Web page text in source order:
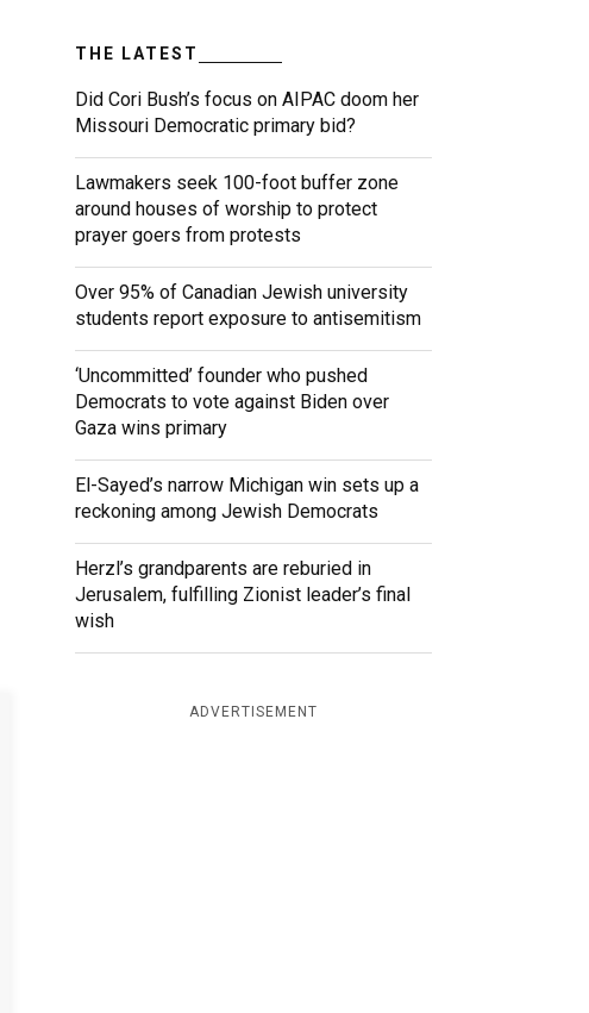
THE LATEST
Did Cori Bush’s focus on AIPAC doom her
Missouri Democratic primary bid?
Lawmakers seek 100-foot buffer zone
around houses of worship to protect
prayer goers from protests
Over 95% of Canadian Jewish university
students report exposure to antisemitism
‘Uncommitted’ founder who pushed
Democrats to vote against Biden over
Gaza wins primary
El-Sayed’s narrow Michigan win sets up a
reckoning among Jewish Democrats
Herzl’s grandparents are reburied in
Jerusalem, fulfilling Zionist leader’s final
wish
ADVERTISEMENT